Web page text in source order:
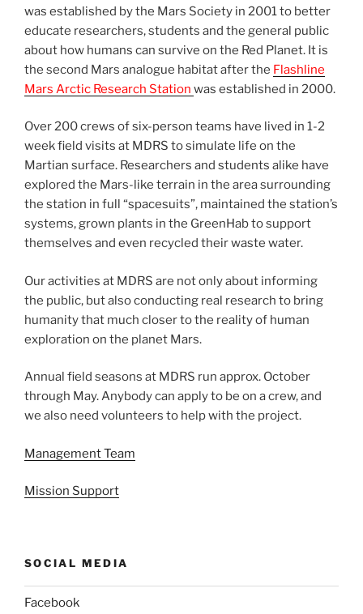
was established by the Mars Society in 2001 to better
educate researchers, students and the general public
about how humans can survive on the Red Planet. It is
the second Mars analogue habitat after the Flashline
Mars Arctic Research Station was established in 2000.
Over 200 crews of six-person teams have lived in 1-2
week field visits at MDRS to simulate life on the
Martian surface. Researchers and students alike have
explored the Mars-like terrain in the area surrounding
the station in full “spacesuits”, maintained the station’s
systems, grown plants in the GreenHab to support
themselves and even recycled their waste water.
Our activities at MDRS are not only about informing
the public, but also conducting real research to bring
humanity that much closer to the reality of human
exploration on the planet Mars.
Annual field seasons at MDRS run approx. October
through May. Anybody can apply to be on a crew, and
we also need volunteers to help with the project.
Management Team
Mission Support
SOCIAL MEDIA
Facebook